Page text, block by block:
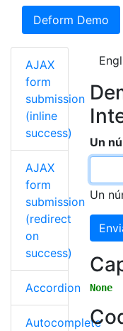
Deform Demo
AJAX
form
submission
(inline
success)
AJAX
form
submission
(redirect
on
success)
Accordion
Autocomplete
Un
Un
None